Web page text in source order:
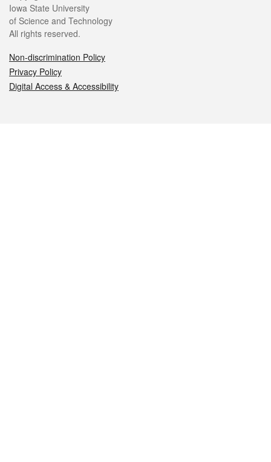
Iowa State University
of Science and Technology
All rights reserved.
Non-discrimination Policy
Privacy Policy
Digital Access & Accessibility